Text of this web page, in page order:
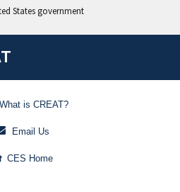
What is CREAT?
Email Us
CES Home